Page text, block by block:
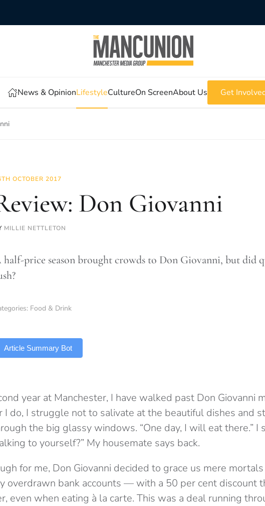
News & OpinionLifestyleCultureOn ScreenAbout Us Get
OCTOBER 2017
Don Giovanni
MILLIE NETTLETON
half-price season brought crowds to Don Giovanni, but did
Food & Drink
Article Summary Bot
year at Manchester, I have walked past Don Giovanni
I do, I struggle not to salivate at the beautiful dishes and
the big glassy windows. “One day, I will eat there.” I
to yourself?” My housemate says back.
for me, Don Giovanni decided to grace us mere
overdrawn bank accounts — with a 50 per cent discount
even when eating à la carte. This was a deal running